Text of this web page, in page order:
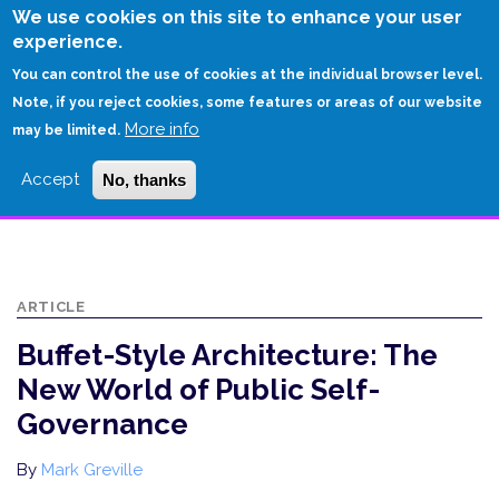
We use cookies on this site to enhance your user
experience.
You can control the use of cookies at the individual browser level.
Note, if you reject cookies, some features or areas of our website
may be limited. More info
Accept No, thanks
Skip
HOME
GOVERNANCE
ARTICLE
Buffet-Style Architecture: The
New World of Public Self-
Governance
By Mark Greville